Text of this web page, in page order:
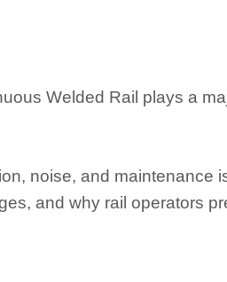
Welded Rail plays a
noise, and maintenance
and why rail operators